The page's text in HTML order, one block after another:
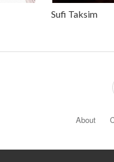
Sufi Taksim
About